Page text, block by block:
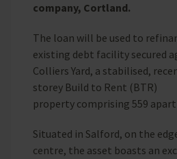
company, Cortland.
The loan will be used to
existing debt facility secured
Colliers Yard, a stabilised,
storey Build to Rent (BTR)
property comprising 559
Situated in Salford, on the
centre, the asset boasts an